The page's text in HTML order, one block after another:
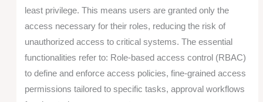
least privilege. This means users are granted only the
access necessary for their roles, reducing the risk of
unauthorized access to critical systems. The essential
functionalities refer to: Role-based access control (RBAC)
to define and enforce access policies, fine-grained access
permissions tailored to specific tasks, approval workflows